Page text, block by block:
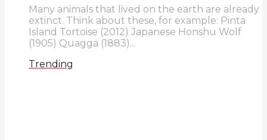
Many animals that lived on the earth are already
extinct. Think about these, for example: Pinta
Island Tortoise (2012) Japanese Honshu Wolf
(1905) Quagga (1883)...
Trending